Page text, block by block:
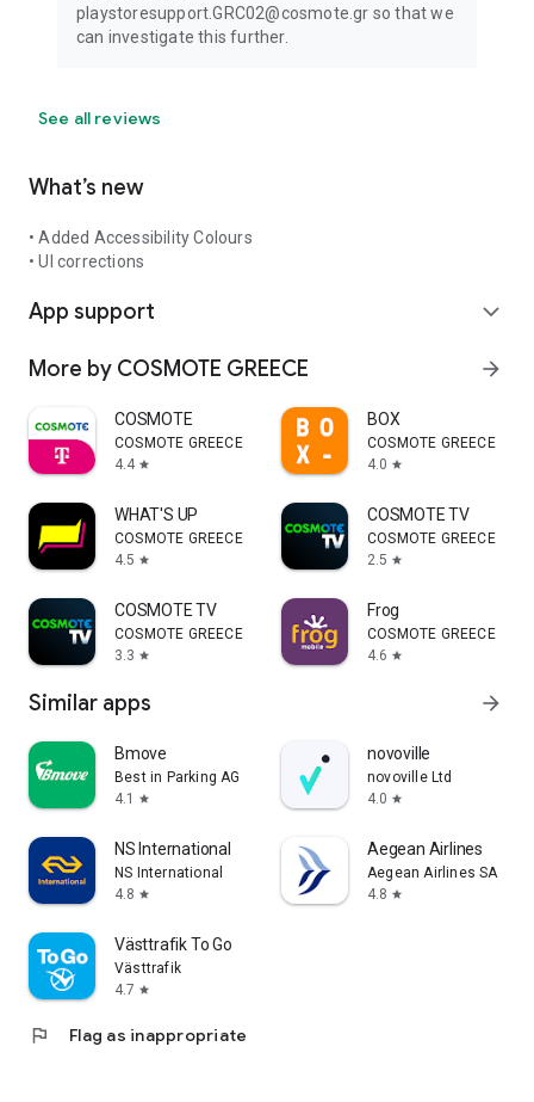
playstoresupport.GRC02@cosmote.gr so that we
can investigate this further.
See all reviews
What’s new
• Added Accessibility Colours
• UI corrections
App support expand_more
More by COSMOTE GREECE arrow_forward
COSMOTE
COSMOTE GREECE
4.4 star
BOX
COSMOTE GREECE
4.0 star
WHAT'S UP
COSMOTE GREECE
4.5 star
COSMOTE TV
COSMOTE GREECE
2.5 star
COSMOTE TV
COSMOTE GREECE
3.3 star
Frog
COSMOTE GREECE
4.6 star
Similar apps arrow_forward
Bmove
Best in Parking AG
4.1
star
novoville
novoville Ltd
4.0 star
NS International
NS International
4.8 star
Aegean Airlines
Aegean Airlines SA
4.8 star
Västtrafik To Go
Västtrafik
4.7 star
flag Flag as inappropriate